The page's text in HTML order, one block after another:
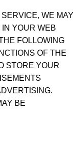
WE MAY
YOUR WEB
FOLLOWING
OF THE
STORE YOUR
BE